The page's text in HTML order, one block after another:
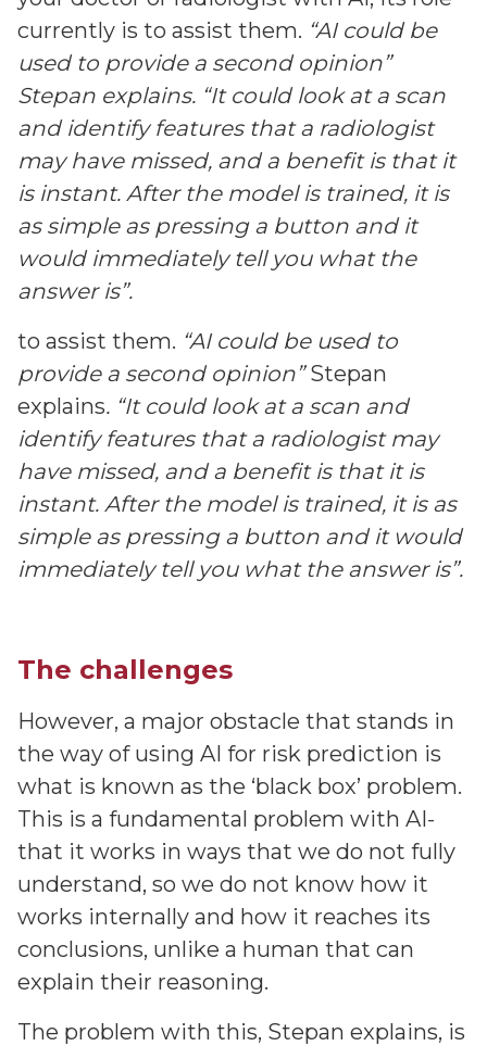
currently is to assist them. “AI could be
used to provide a second opinion”
Stepan explains. “It could look at a scan
and identify features that a radiologist
may have missed, and a benefit is that it
is instant. After the model is trained, it is
as simple as pressing a button and it
would immediately tell you what the
answer is”.
to assist them. “AI could be used to
provide a second opinion”Stepan
explains. “It could look at a scan and
identify features that a radiologist may
have missed, and a benefit is that it is
instant. After the model is trained, it is as
simple as pressing a button and it would
immediately tell you what the answer is”.
The challenges
However, a major obstacle that stands in
the way of using AI for risk prediction is
what is known as the ‘black box’ problem.
This is a fundamental problem with AI-
that it works in ways that we do not fully
understand, so we do not know how it
works internally and how it reaches its
conclusions, unlike a human that can
explain their reasoning.
The problem with this, Stepan explains, is